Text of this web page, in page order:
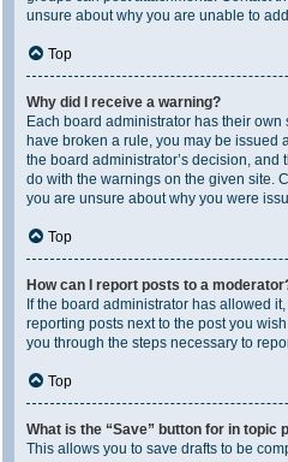
unsure about why you are unable to
Top
Why did I receive a warning?
Each board administrator has their own
have broken a rule, you may be issued
the board administrator’s decision,
do with the warnings on the given site.
you are unsure about why you were
Top
How can I report posts to a
If the board administrator has allowed
reporting posts next to the post you
you through the steps necessary to
Top
What is the “Save” button for in topic
This allows you to save drafts to be